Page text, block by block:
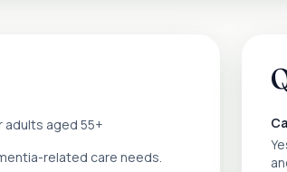
adults aged 55+
related care needs.